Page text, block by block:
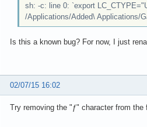
sh: -c: line 0: `export
/Applications/Added\ Applications/
Is this a known bug? For now, I just
02/07/15 16:02
Try removing the "ƒ" character from the